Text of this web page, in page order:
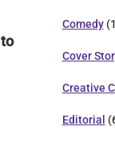
Comedy
Cover
Creative
Editorial